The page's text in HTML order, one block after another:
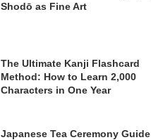
Shodō as Fine Art
The Ultimate Kanji Flashcard
Method: How to Learn 2,000
Characters in One Year
Japanese Tea Ceremony Guide